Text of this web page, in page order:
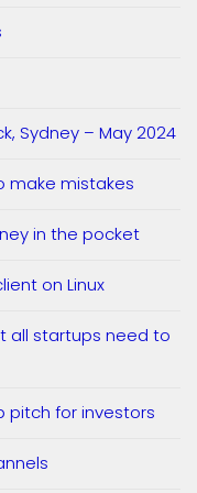
Sydney – May 2024
make mistakes
in the pocket
on Linux
all startups need to
pitch for investors